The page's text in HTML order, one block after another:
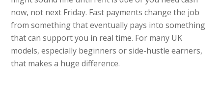
now, not next Friday. Fast payments change the job
from something that eventually pays into something
that can support you in real time. For many UK
models, especially beginners or side-hustle earners,
that makes a huge difference.